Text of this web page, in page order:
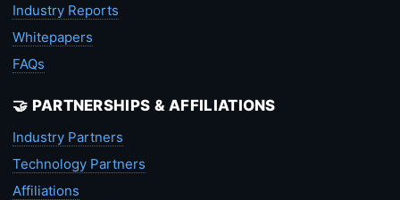
Industry Reports
Whitepapers
FAQs
🤝 PARTNERSHIPS & AFFILIATIONS
Industry Partners
Technology Partners
Affiliations